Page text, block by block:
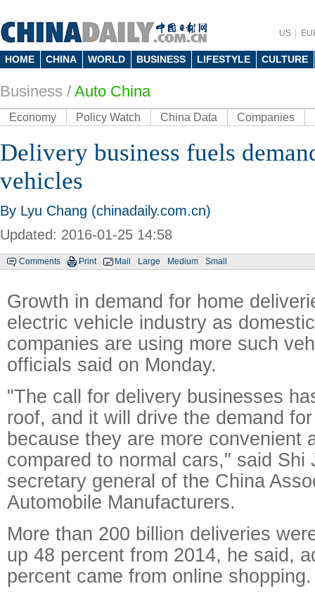
US
HOME CHINA WORLD BUSINESS LIFESTYLE CULTURE
Business / Auto China
Economy Policy Watch China Data Companies
Delivery business fuels
vehicles
By Lyu Chang (chinadaily.com.cn)
Updated: 2016-01-25 14:58
Comments Print Mail Large Medium Small
Growth in demand for home
electric vehicle industry as
companies are using more such
officials said on Monday.
"The call for delivery businesses
roof, and it will drive the demand
because they are more convenient
compared to normal cars," said Shi
secretary general of the China
Automobile Manufacturers.
More than 200 billion deliveries
up 48 percent from 2014, he said,
percent came from online shopping.